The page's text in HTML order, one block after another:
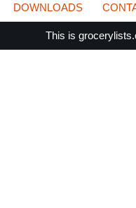
DOWNLOADS
This is